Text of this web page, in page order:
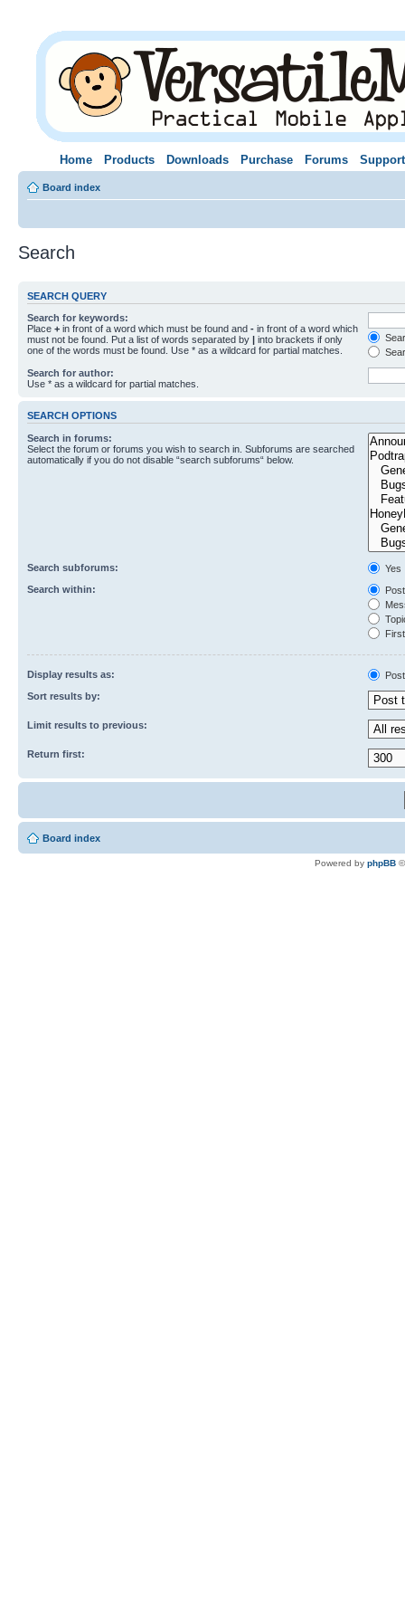
Home Products Downloads Purchase Forums Support
Board index
Search
SEARCH QUERY
Search for keywords:
Place + in front of a word which must be found and - in front of a word which
must not be found. Put a list of words separated by | into brackets if only
one of the words must be found. Use * as a wildcard for partial matches.
Search for author:
Use * as a wildcard for partial matches.
SEARCH OPTIONS
Search in forums:
Select the forum or forums you wish to search in. Subforums are searched
automatically if you do not disable “search subforums“ below.
Search subforums:
Yes
Search within:
Display results as:
Sort results by:
Limit results to previous:
Return first:
Board index
Powered by phpBB